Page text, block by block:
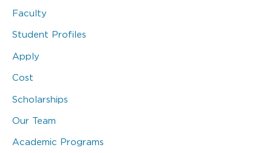
Faculty
Student Profiles
Apply
Cost
Scholarships
Our Team
Academic Programs